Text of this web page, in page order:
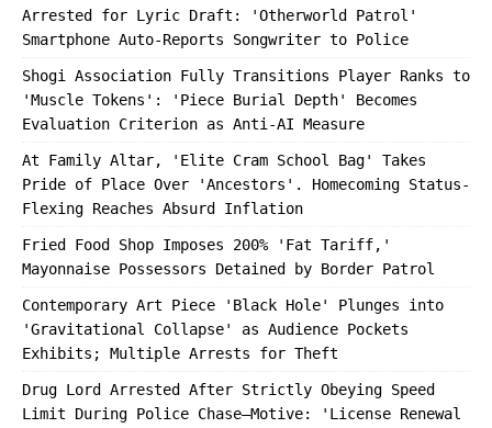
Arrested for Lyric Draft: 'Otherworld Patrol'
Smartphone Auto-Reports Songwriter to Police
Shogi Association Fully Transitions Player Ranks to
'Muscle Tokens': 'Piece Burial Depth' Becomes
Evaluation Criterion as Anti-AI Measure
At Family Altar, 'Elite Cram School Bag' Takes
Pride of Place Over 'Ancestors'. Homecoming Status-
Flexing Reaches Absurd Inflation
Fried Food Shop Imposes 200% 'Fat Tariff,'
Mayonnaise Possessors Detained by Border Patrol
Contemporary Art Piece 'Black Hole' Plunges into
'Gravitational Collapse' as Audience Pockets
Exhibits; Multiple Arrests for Theft
Drug Lord Arrested After Strictly Obeying Speed
Limit During Police Chase—Motive: 'License Renewal